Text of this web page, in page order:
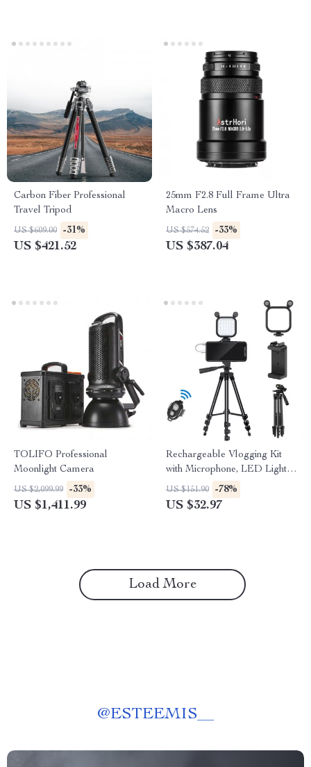
Carbon Fiber Professional
Travel Tripod
US $609.00 -31%
US $421.52
25mm F2.8 Full Frame Ultra
Macro Lens
US $574.52 -33%
US $387.04
TOLIFO Professional
Moonlight Camera
US $2,099.99 -33%
US $1,411.99
Rechargeable Vlogging Kit
with Microphone, LED Light &
Wireless Control
US $151.90 -78%
US $32.97
Load More
@ESTEEMIS__